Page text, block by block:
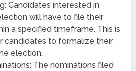
Candidates interested in
will have to file their
a specified timeframe. This is
candidates to formalize their
election.
The nominations filed